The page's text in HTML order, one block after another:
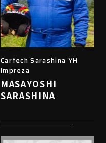
Cartech Sarashina YH
Impreza
MASAYOSHI
SARASHINA